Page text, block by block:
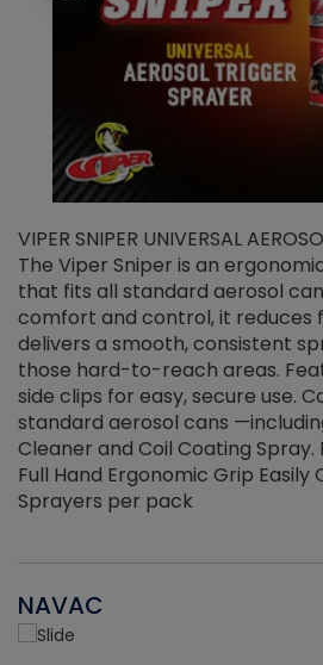
VIPER SNIPER UNIVERSAL
The Viper Sniper is an
that fits all standard aerosol
comfort and control, it reduces
delivers a smooth, consistent
those hard-to-reach areas.
side clips for easy, secure use.
standard aerosol cans
Cleaner and Coil Coating Spray.
Full Hand Ergonomic Grip Easily
Sprayers per pack
NAVAC